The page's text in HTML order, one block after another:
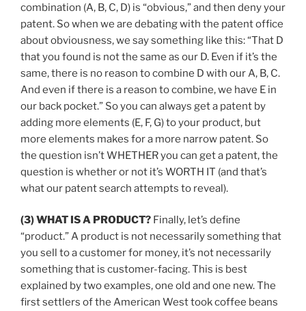
combination (A, B, C, D) is “obvious,” and then deny your
patent. So when we are debating with the patent office
about obviousness, we say something like this: “That D
that you found is not the same as our D. Even if it’s the
same, there is no reason to combine D with our A, B, C.
And even if there is a reason to combine, we have E in
our back pocket.” So you can always get a patent by
adding more elements (E, F, G) to your product, but
more elements makes for a more narrow patent. So
the question isn’t WHETHER you can get a patent, the
question is whether or not it’s WORTH IT (and that’s
what our patent search attempts to reveal).
(3) WHAT IS A PRODUCT? Finally, let’s define
“product.” A product is not necessarily something that
you sell to a customer for money, it’s not necessarily
something that is customer-facing. This is best
explained by two examples, one old and one new. The
first settlers of the American West took coffee beans